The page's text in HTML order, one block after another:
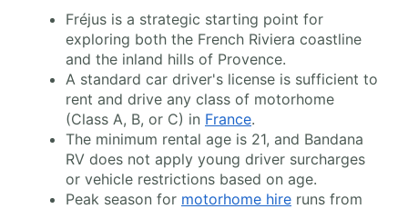
Fréjus is a strategic starting point for
exploring both the French Riviera coastline
and the inland hills of Provence.
A standard car driver's license is sufficient to
rent and drive any class of motorhome
(Class A, B, or C) in France.
The minimum rental age is 21, and Bandana
RV does not apply young driver surcharges
or vehicle restrictions based on age.
Peak season for motorhome hire runs from